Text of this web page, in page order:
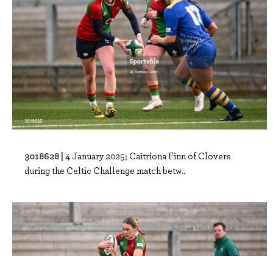
3018628 | 4 January 2025; Caitriona Finn of Clovers
during the Celtic Challenge match betw..